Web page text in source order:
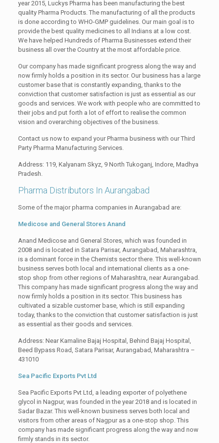
year 2015, Luckys Pharma has been manufacturing the best
quality Pharma Products. The manufacturing of all the products
is done according to WHO-GMP guidelines. Our main goal is to
provide the best quality medicines to all Indians at a low cost.
We have helped Hundreds of Pharma Businesses extend their
business all over the Country at the most affordable price.
Our company has made significant progress along the way and
now firmly holds a position in its sector. Our business has a large
customer base that is constantly expanding, thanks to the
conviction that customer satisfaction is just as essential as our
goods and services. We work with people who are committed to
their jobs and put forth a lot of effort to realise the common
vision and overarching objectives of the business.
Contact us now to expand your Pharma business with our Third
Party Pharma Manufacturing Services.
Address: 119, Kalyanam Skyz, 9 North Tukoganj, Indore, Madhya
Pradesh.
Pharma Distributors In Aurangabad
Some of the major pharma companies in Aurangabad are:
Medicose and General Stores Anand
Anand Medicose and General Stores, which was founded in
2008 and is located in Satara Parisar, Aurangabad, Maharashtra,
is a dominant force in the Chemists sector there. This well-known
business serves both local and international clients as a one-
stop shop from other regions of Maharashtra, near Aurangabad.
This company has made significant progress along the way and
now firmly holds a position in its sector. This business has
cultivated a sizable customer base, which is still expanding
today, thanks to the conviction that customer satisfaction is just
as essential as their goods and services.
Address: Near Kamaline Bajaj Hospital, Behind Bajaj Hospital,
Beed Bypass Road, Satara Parisar, Aurangabad, Maharashtra –
431010
Sea Pacific Exports Pvt Ltd
Sea Pacific Exports Pvt Ltd, a leading exporter of polyethene
glycol in Nagpur, was founded in the year 2018 and is located in
Sadar Bazar. This well-known business serves both local and
visitors from other areas of Nagpur as a one-stop shop. This
company has made significant progress along the way and now
firmly stands in its sector.